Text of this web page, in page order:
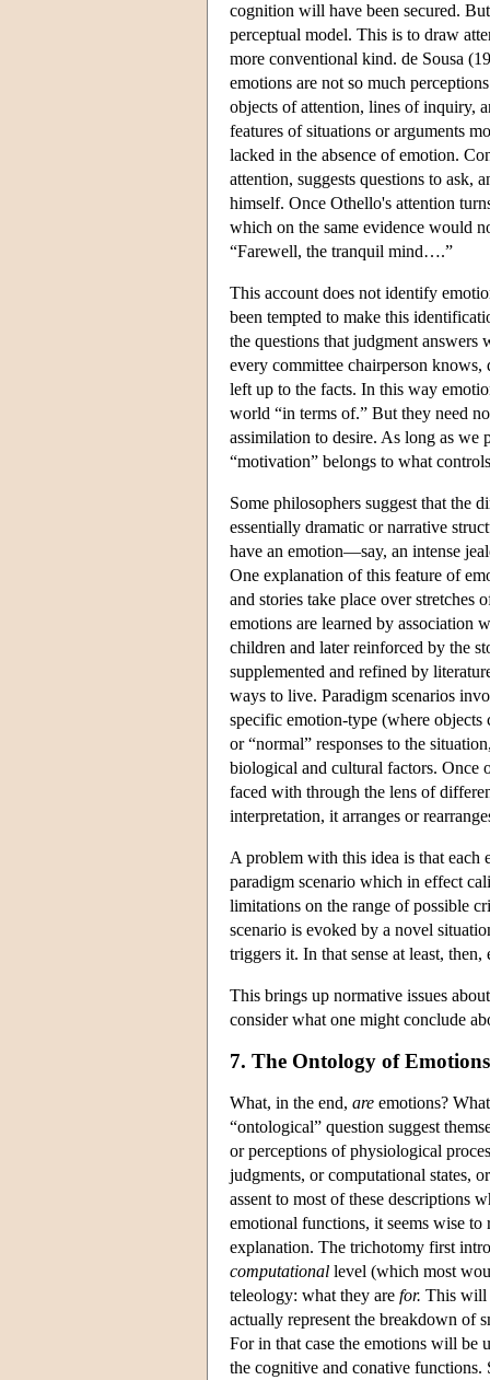
cognition will have been secured.
perceptual model. This is to draw
more conventional kind. de Sousa
emotions are not so much
objects of attention, lines of inquiry,
features of situations or arguments
lacked in the absence of emotion.
attention, suggests questions to ask,
himself. Once Othello's attention
which on the same evidence would
“Farewell, the tranquil mind….”
This account does not identify
been tempted to make this
the questions that judgment answers
every committee chairperson knows,
left up to the facts. In this way
world “in terms of.” But they need
assimilation to desire. As long as we
“motivation” belongs to what
Some philosophers suggest that the
essentially dramatic or narrative
have an emotion—say, an intense
One explanation of this feature of
and stories take place over stretches
emotions are learned by association
children and later reinforced by the
supplemented and refined by
ways to live. Paradigm scenarios
specific emotion-type (where objects
or “normal” responses to the
biological and cultural factors. Once
faced with through the lens of
interpretation, it arranges or
A problem with this idea is that each
paradigm scenario which in effect
limitations on the range of possible
scenario is evoked by a novel
triggers it. In that sense at least,
This brings up normative issues
consider what one might conclude
7. The Ontology of Emotions
What, in the end, are emotions?
“ontological” question suggest
or perceptions of physiological
judgments, or computational states,
assent to most of these descriptions
emotional functions, it seems wise
explanation. The trichotomy first
computational level (which most
teleology: what they are for. This will
actually represent the breakdown of
For in that case the emotions will be
the cognitive and conative